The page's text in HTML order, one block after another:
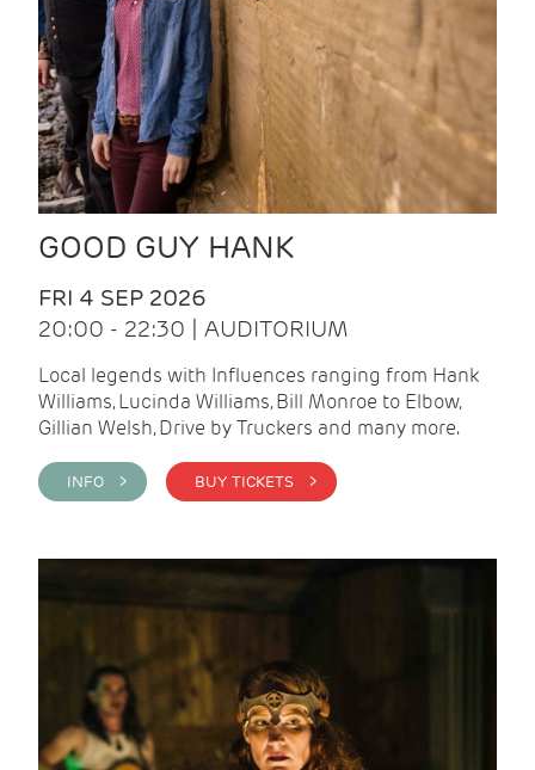
GOOD GUY HANK
FRI 4 SEP 2026
20:00 - 22:30 | AUDITORIUM
Local legends with Influences ranging from Hank
Williams, Lucinda Williams, Bill Monroe to Elbow,
Gillian Welsh, Drive by Truckers and many more.
INFO > BUY TICKETS >